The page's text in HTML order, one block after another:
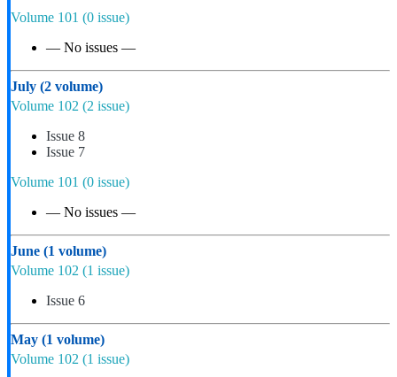
Volume 101 (0 issue)
— No issues —
July (2 volume)
Volume 102 (2 issue)
Issue 8
Issue 7
Volume 101 (0 issue)
— No issues —
June (1 volume)
Volume 102 (1 issue)
Issue 6
May (1 volume)
Volume 102 (1 issue)